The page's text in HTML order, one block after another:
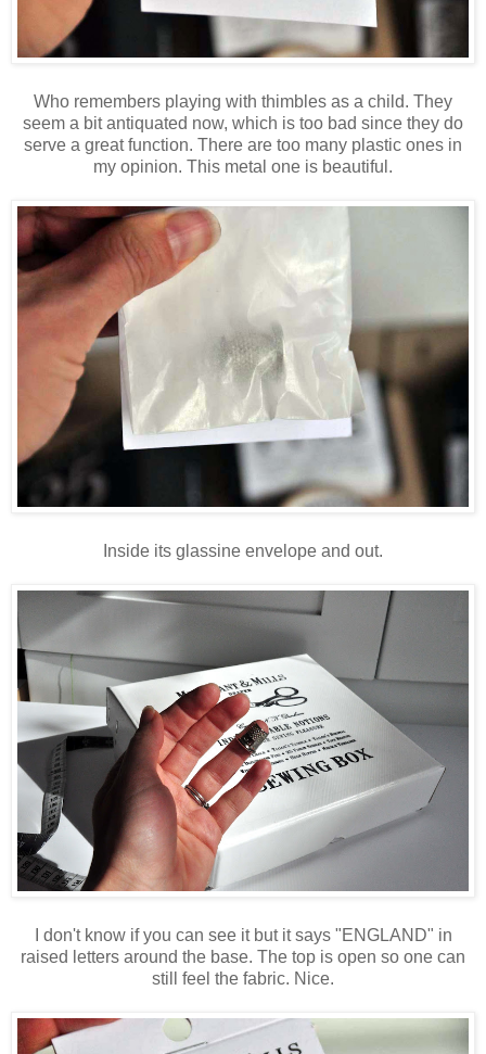
Who remembers playing with thimbles as a child. They
seem a bit antiquated now, which is too bad since they do
serve a great function. There are too many plastic ones in
my opinion. This metal one is beautiful.
Inside its glassine envelope and out.
I don't know if you can see it but it says "ENGLAND" in
raised letters around the base. The top is open so one can
still feel the fabric. Nice.